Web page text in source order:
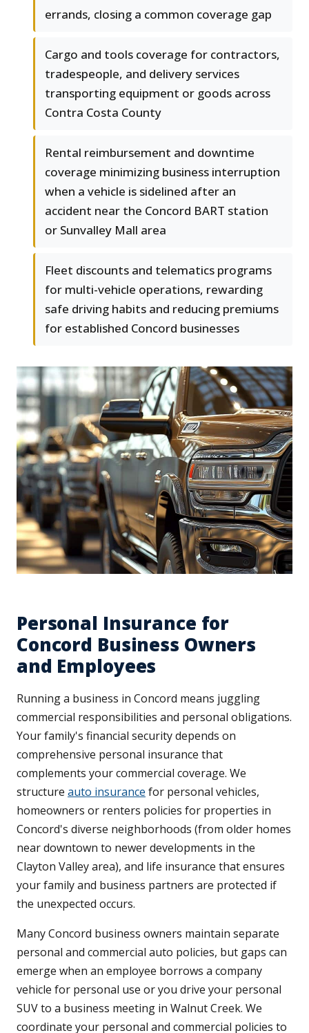
errands, closing a common coverage gap
Cargo and tools coverage for contractors,
tradespeople, and delivery services
transporting equipment or goods across
Contra Costa County
Rental reimbursement and downtime
coverage minimizing business interruption
when a vehicle is sidelined after an
accident near the Concord BART station
or Sunvalley Mall area
Fleet discounts and telematics programs
for multi-vehicle operations, rewarding
safe driving habits and reducing premiums
for established Concord businesses
Personal Insurance for
Concord Business Owners
and Employees
Running a business in Concord means juggling
commercial responsibilities and personal obligations.
Your family's financial security depends on
comprehensive personal insurance that
complements your commercial coverage. We
structure auto insurance for personal vehicles,
homeowners or renters policies for properties in
Concord's diverse neighborhoods (from older homes
near downtown to newer developments in the
Clayton Valley area), and life insurance that ensures
your family and business partners are protected if
the unexpected occurs.
Many Concord business owners maintain separate
personal and commercial auto policies, but gaps can
emerge when an employee borrows a company
vehicle for personal use or you drive your personal
SUV to a business meeting in Walnut Creek. We
coordinate your personal and commercial policies to